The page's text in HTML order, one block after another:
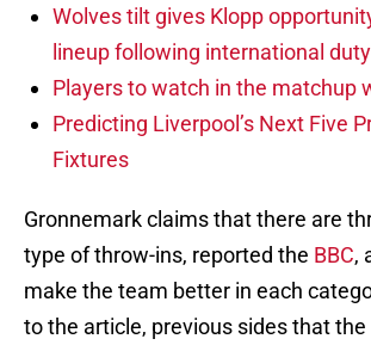
Wolves tilt gives Klopp
lineup following international duty
Players to watch in the matchup
Predicting Liverpool’s Next Five
Fixtures
Gronnemark claims that there are
type of throw-ins, reported the BBC,
make the team better in each
to the article, previous sides that the